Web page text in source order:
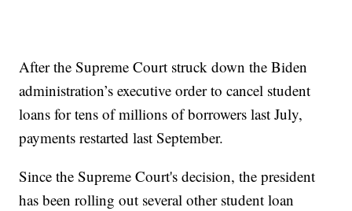
After the Supreme Court struck down the Biden
administration’s executive order to cancel student
loans for tens of millions of borrowers last July,
payments restarted last September.
Since the Supreme Court's decision, the president
has been rolling out several other student loan